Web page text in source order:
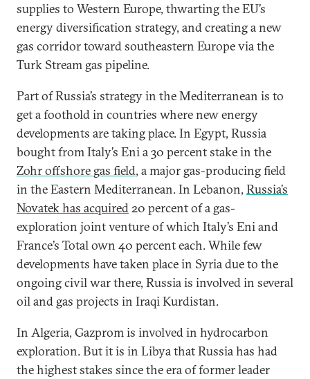
supplies to Western Europe, thwarting the EU’s
energy diversification strategy, and creating a new
gas corridor toward southeastern Europe via the
Turk Stream gas pipeline.
Part of Russia’s strategy in the Mediterranean is to
get a foothold in countries where new energy
developments are taking place. In Egypt, Russia
bought from Italy’s Eni a 30 percent stake in the
Zohr offshore gas field, a major gas-producing field
in the Eastern Mediterranean. In Lebanon, Russia’s
Novatek has acquired20 percent of a gas-
exploration joint venture of which Italy’s Eni and
France’s Total own 40 percent each. While few
developments have taken place in Syria due to the
ongoing civil war there, Russia is involved in several
oil and gas projects in Iraqi Kurdistan.
In Algeria, Gazprom is involved in hydrocarbon
exploration. But it is in Libya that Russia has had
the highest stakes since the era of former leader